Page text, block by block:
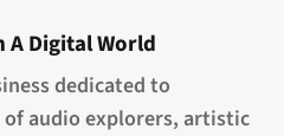
A Digital World
dedicated to
audio explorers, artistic